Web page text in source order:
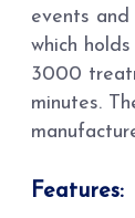
events
which
3000
minutes.
Features: